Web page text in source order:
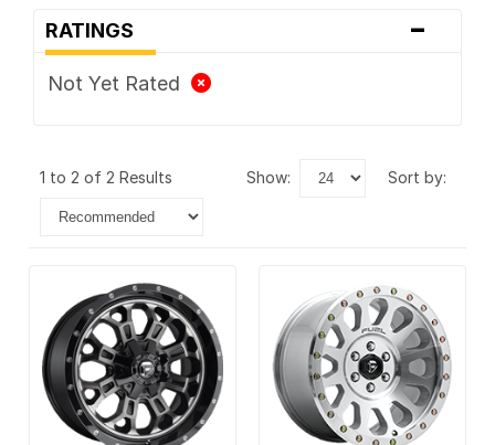
RATINGS -
Not Yet Rated
1 to 2 of 2 Results show: sort by: